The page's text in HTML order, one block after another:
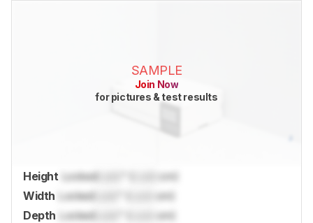
SAMPLE
Join Now
for pictures & test results
Height LockedLock
cm)
Width LockedLock
cm)
Depth LockedLock cm)